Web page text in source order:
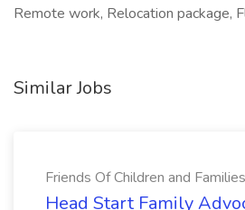
Remote work, Relocation package,
Similar Jobs
Friends Of Children and Families
Head Start Family